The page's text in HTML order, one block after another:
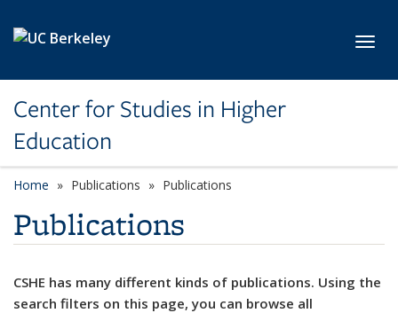
Center for Studies in Higher
Education
Home Publications Publications
Publications
CSHE has many different kinds of publications. Using the
search filters on this page, you can browse all